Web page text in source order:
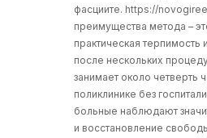
фасциите. https://
преимущества метода –
практическая
после нескольких
занимает около четверть
поликлинике без
больные наблюдают
и восстановление